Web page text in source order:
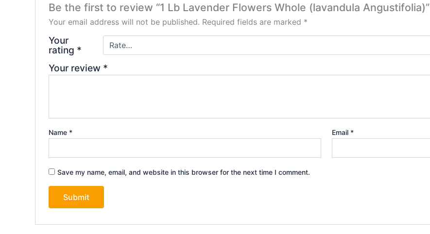
Be the first to review “1 Lb Lavender Flowers Whole (lavandula Angustifolia)”
Your email address will not be published. Required fields are marked *
Your
rating *
Your review *
Name * Email *
Save my name, email, and website in this browser for the next time I comment.